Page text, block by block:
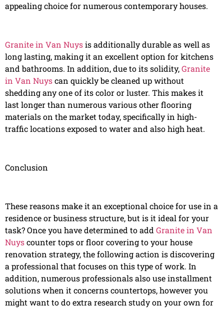
appealing choice for numerous contemporary houses.
Granite in Van Nuysis additionally durable as well as
long lasting, making it an excellent option for kitchens
and bathrooms. In addition, due to its solidity,Granite
in Van Nuyscan quickly be cleaned up without
shedding any one of its color or luster. This makes it
last longer than numerous various other flooring
materials on the market today, specifically in high-
traffic locations exposed to water and also high heat.
Conclusion
These reasons make it an exceptional choice for use in a
residence or business structure, but is it ideal for your
task? Once you have determined to add Granite in Van
Nuyscounter tops or floor covering to your house
renovation strategy, the following action is discovering
a professional that focuses on this type of work. In
addition, numerous professionals also use installment
solutions when it concerns countertops, however you
might want to do extra research study on your own for